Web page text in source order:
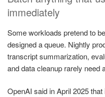
immediately
Some workloads pretend to
designed a queue. Nightly
transcript summarization,
and data cleanup rarely need
OpenAI said in April 2025